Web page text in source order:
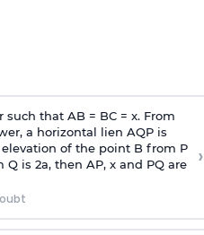
such that AB = BC = x. From
a horizontal lien AQP is
of the point B from P
Q is 2a, then AP, x and PQ are
›